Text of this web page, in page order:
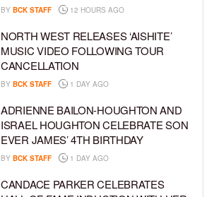
BY BCK STAFF 12 HOURS AGO
NORTH WEST RELEASES ‘AISHITE’
MUSIC VIDEO FOLLOWING TOUR
CANCELLATION
BY BCK STAFF 1 DAY AGO
ADRIENNE BAILON-HOUGHTON AND
ISRAEL HOUGHTON CELEBRATE SON
EVER JAMES’ 4TH BIRTHDAY
BY BCK STAFF 1 DAY AGO
CANDACE PARKER CELEBRATES